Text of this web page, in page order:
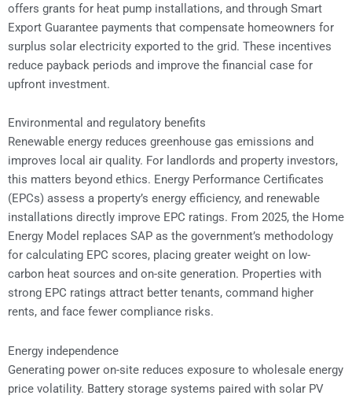
offers grants for heat pump installations, and through Smart
Export Guarantee payments that compensate homeowners for
surplus solar electricity exported to the grid. These incentives
reduce payback periods and improve the financial case for
upfront investment.
Environmental and regulatory benefits
Renewable energy reduces greenhouse gas emissions and
improves local air quality. For landlords and property investors,
this matters beyond ethics. Energy Performance Certificates
(EPCs) assess a property’s energy efficiency, and renewable
installations directly improve EPC ratings. From 2025, the Home
Energy Model replaces SAP as the government’s methodology
for calculating EPC scores, placing greater weight on low-
carbon heat sources and on-site generation. Properties with
strong EPC ratings attract better tenants, command higher
rents, and face fewer compliance risks.
Energy independence
Generating power on-site reduces exposure to wholesale energy
price volatility. Battery storage systems paired with solar PV